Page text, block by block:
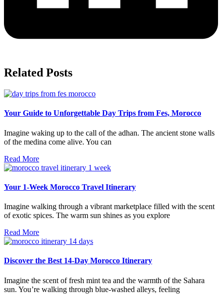
Related Posts
Your Guide to Unforgettable Day Trips from Fes, Morocco
Imagine waking up to the call of the adhan. The ancient stone walls
of the medina come alive. You can
Read More
Your 1-Week Morocco Travel Itinerary
Imagine walking through a vibrant marketplace filled with the scent
of exotic spices. The warm sun shines as you explore
Read More
Discover the Best 14-Day Morocco Itinerary
Imagine the scent of fresh mint tea and the warmth of the Sahara
sun. You’re walking through blue-washed alleys, feeling